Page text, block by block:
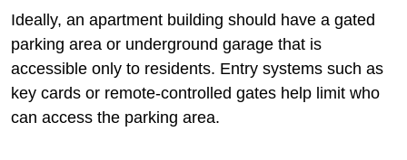
Ideally, an apartment building should have a gated
parking area or underground garage that is
accessible only to residents. Entry systems such as
key cards or remote-controlled gates help limit who
can access the parking area.